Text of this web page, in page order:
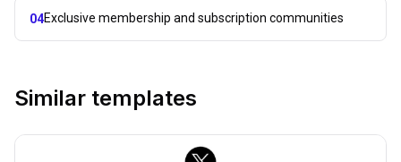
04Exclusive membership and subscription communities
Similar templates